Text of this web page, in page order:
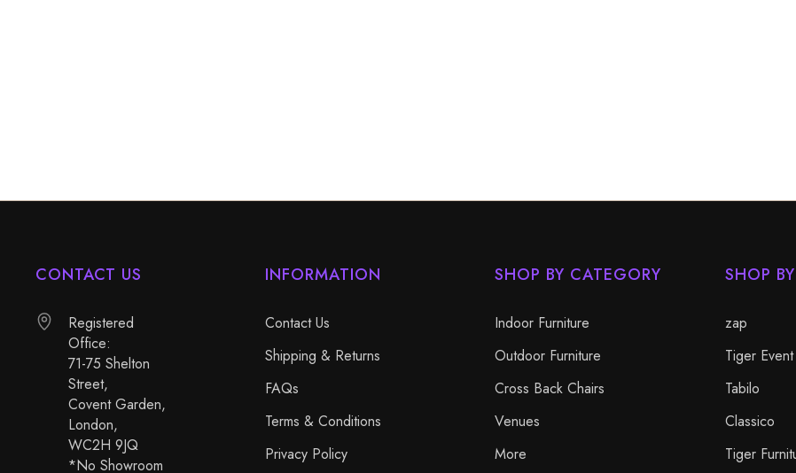
CONTACT US
Registered
Office:
71-75 Shelton
Street,
Covent Garden,
London,
WC2H 9JQ
*No Showroom
INFORMATION
Contact Us
Shipping & Returns
FAQs
Terms & Conditions
Privacy Policy
SHOP BY CATEGORY
Indoor Furniture
Outdoor Furniture
Cross Back Chairs
Venues
More
SHOP
zap
Tiger
Tabilo
Classico
Tiger